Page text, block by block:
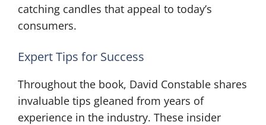
catching candles that appeal to today’s
consumers.
Expert Tips for Success
Throughout the book, David Constable shares
invaluable tips gleaned from years of
experience in the industry. These insider